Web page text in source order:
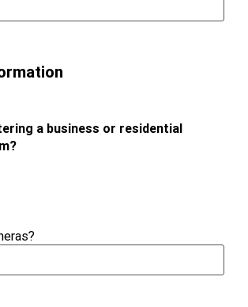
a business or residential